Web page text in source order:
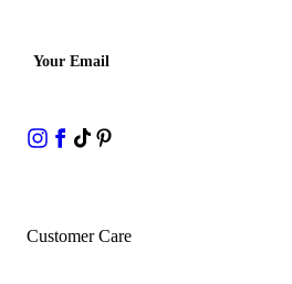
Your Email
Customer Care